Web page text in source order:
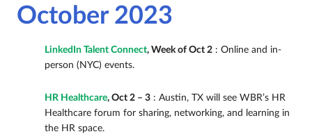
October 2023
LinkedIn Talent Connect, Week of Oct 2 : Online and in-
person (NYC) events.
HR Healthcare, Oct 2 – 3 : Austin, TX will see WBR’s HR
Healthcare forum for sharing, networking, and learning in
the HR space.